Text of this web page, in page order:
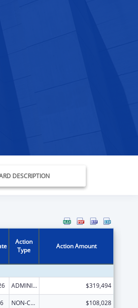
DESCRIPTION
Action
Type
Action Amount
ADMINISTRATIVE SUPPLEMENT ( + OR - ) (DISCRETIONARY OR BLOCK AWARDS) $319,494
NON-COMPETING CONTINUATION $108,028